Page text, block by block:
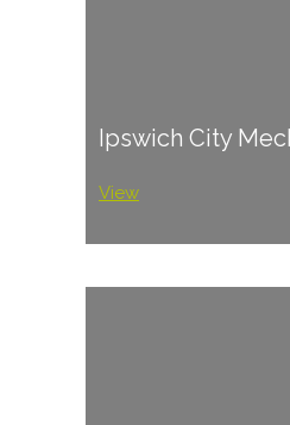
Ipswich City
View